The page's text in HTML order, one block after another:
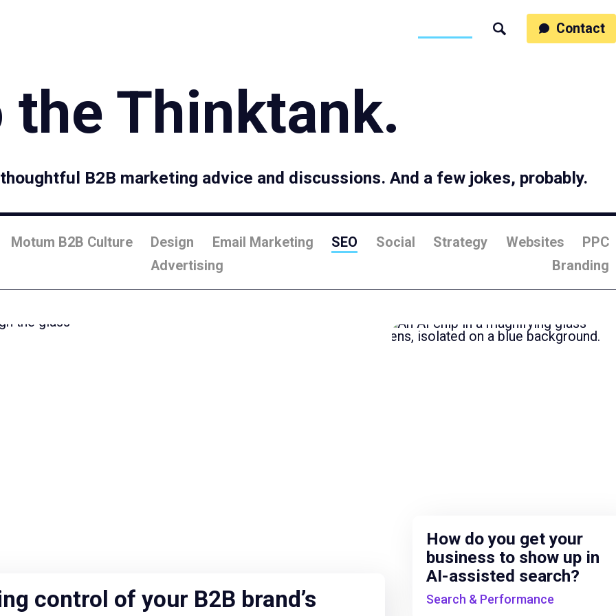
Search
Contact
the Thinktank.
B2B marketing advice and discussions. And a few jokes, probably.
Motum B2B Culture Design Email Marketing SEO Social Strategy Websites
PPC
Advertising
Branding
control of your B2B brand’s
How do you get your
business to show up in
AI-assisted search?
Search & Performance